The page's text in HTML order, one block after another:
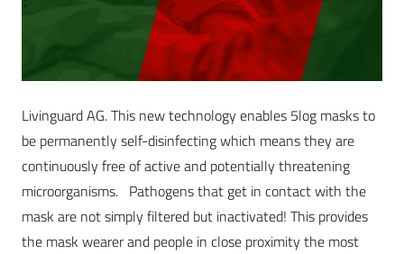
Livinguard AG. This new technology enables 5log masks to
be permanently self-disinfecting which means they are
continuously free of active and potentially threatening
microorganisms. Pathogens that get in contact with the
mask are not simply filtered but inactivated! This provides
the mask wearer and people in close proximity the most